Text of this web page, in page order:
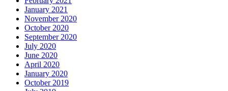
January 2021
November 2020
October 2020
September 2020
July 2020
June 2020
April 2020
January 2020
October 2019